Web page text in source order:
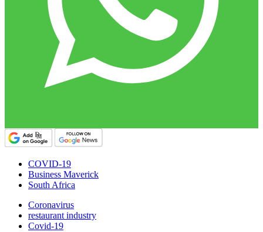
COVID-19
Business Maverick
South Africa
Coronavirus
restaurant industry
Covid-19